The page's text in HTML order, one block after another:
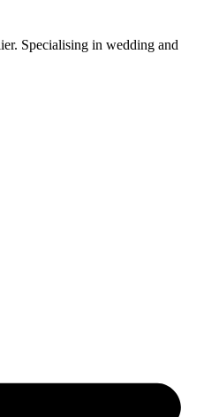
Specialising in wedding and